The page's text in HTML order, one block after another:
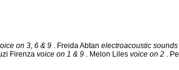
on 3, 6 & 9 . Freida Abtanelectroacoustic
Firenzavoice on 1 & 9 . Melon Lilesvoice on 2 .